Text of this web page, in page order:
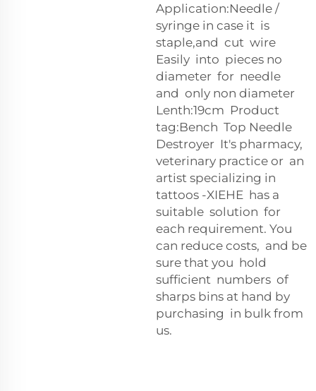
Application:Needle /
syringe in case it is
staple,and cut wire
Easily into pieces no
diameter for needle
and only non diameter
Lenth:19cm Product
tag:Bench Top Needle
Destroyer It's pharmacy,
veterinary practice or an
artist specializing in
tattoos -XIEHE has a
suitable solution for
each requirement. You
can reduce costs, and be
sure that you hold
sufficient numbers of
sharps bins at hand by
purchasing in bulk from
us.